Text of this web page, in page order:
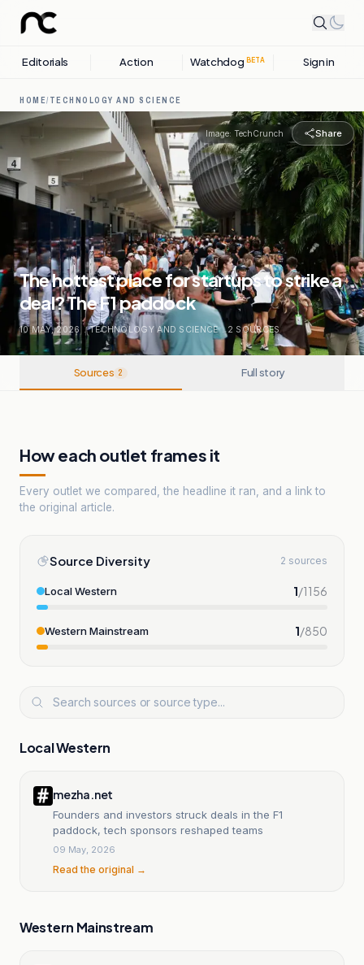
Editorials Action Watchdog BETA Sign in
HOME/ TECHNOLOGY AND SCIENCE
Image: TechCrunch Share
The hottest place for startups to strike a
deal? The F1 paddock
10 MAY, 2026 . TECHNOLOGY AND SCIENCE . 2 SOURCES
Sources 2 Full story
How each outlet frames it
Every outlet we compared, the headline it ran, and a link to
the original article.
Source Diversity 2 sources
Local Western 1/1156
Western Mainstream 1/850
Local Western
mezha.net
Founders and investors struck deals in the F1
paddock, tech sponsors reshaped teams
09 May, 2026
Read the original →
Western Mainstream